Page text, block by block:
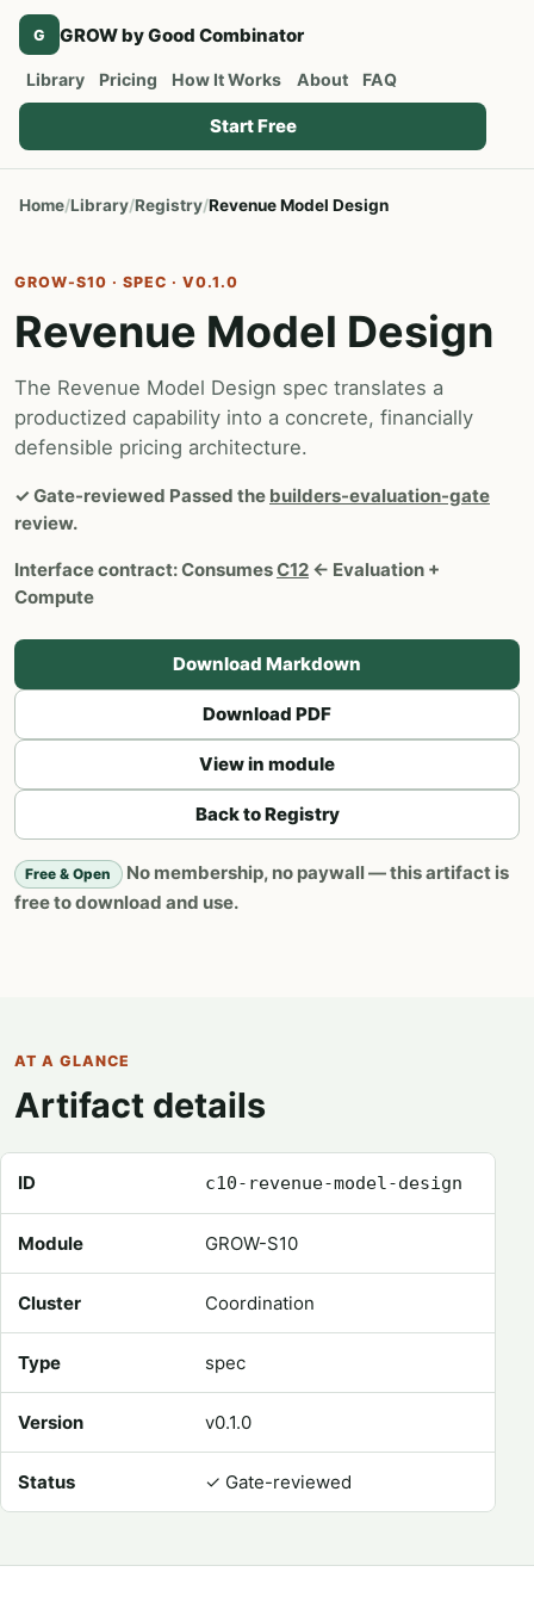
G GROW by Good Combinator
Library Pricing How It Works About FAQ
Start Free
Home Library Registry Revenue Model Design
GROW-S10 · SPEC · V0.1.0
Revenue Model Design
The Revenue Model Design spec translates a
productized capability into a concrete, financially
defensible pricing architecture.
✓ Gate-reviewed Passed the builders-evaluation-gate
review.
Interface contract:ConsumesC12 ← Evaluation +
Compute
Download Markdown
Download PDF
View in module
Back to Registry
Free & Open
No membership, no paywall — this artifact is
free to download and use.
AT A GLANCE
Artifact details
ID c10-revenue-model-design
Module GROW-S10
Cluster Coordination
Type spec
Version v0.1.0
Status ✓ Gate-reviewed